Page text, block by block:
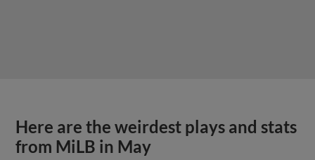
Here are the weirdest plays and stats
from MiLB in May